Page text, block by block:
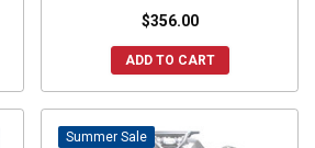
$356.00
ADD TO CART
Sale